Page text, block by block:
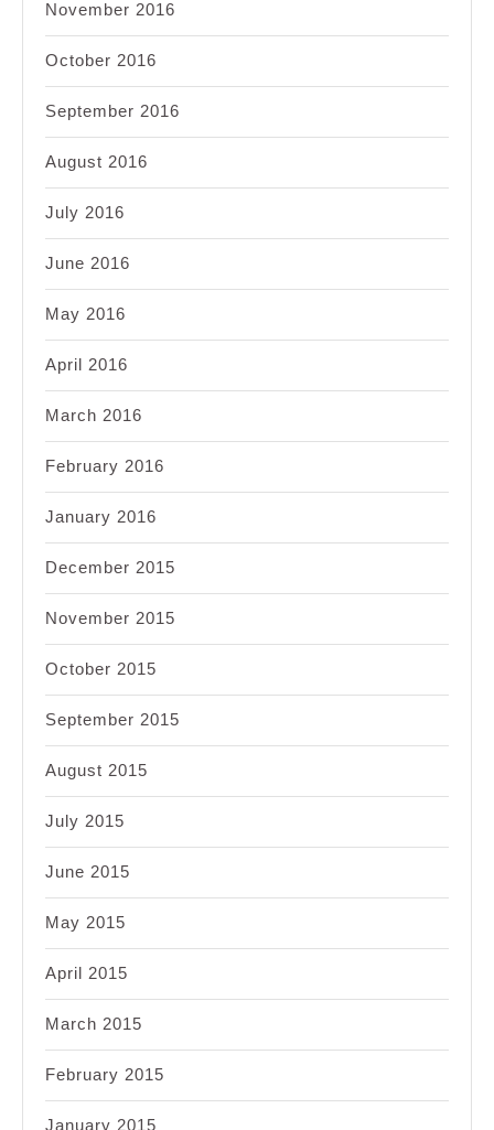
November 2016
October 2016
September 2016
August 2016
July 2016
June 2016
May 2016
April 2016
March 2016
February 2016
January 2016
December 2015
November 2015
October 2015
September 2015
August 2015
July 2015
June 2015
May 2015
April 2015
March 2015
February 2015
January 2015